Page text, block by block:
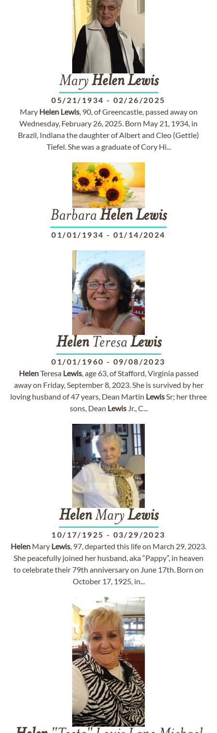
MaryHelen Lewis
05/21/1934 - 02/26/2025
Mary Helen Lewis, 90, of Greencastle, passed away on
Wednesday, February 26, 2025. Born May 21, 1934, in
Brazil, Indiana the daughter of Albert and Cleo (Gettle)
Tiefel. She was a graduate of Cory Hi...
Barbara HelenLewis
01/01/1934 - 01/14/2024
HelenTeresa Lewis
01/01/1960 - 09/08/2023
HelenTeresa Lewis, age 63, of Stafford, Virginia passed
away on Friday, September 8, 2023. She is survived by her
loving husband of 47 years, Dean Martin LewisSr; her three
sons, Dean LewisJr., C...
HelenMaryLewis
10/17/1925 - 03/29/2023
Helen Mary Lewis, 97, departed this life on March 29, 2023.
She peacefully joined her husband, aka “Pappy”, in heaven
to celebrate their 79th anniversary on June 17th. Born on
October 17, 1925, in...